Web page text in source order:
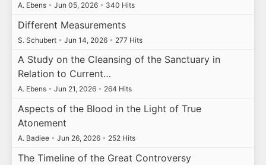
A. Ebens • Jun 05, 2026 • 340 Hits
Different Measurements
S. Schubert • Jun 14, 2026 • 277 Hits
A Study on the Cleansing of the Sanctuary in
Relation to Current…
A. Ebens • Jun 21, 2026 • 264 Hits
Aspects of the Blood in the Light of True
Atonement
A. Badiee • Jun 26, 2026 • 252 Hits
The Timeline of the Great Controversy